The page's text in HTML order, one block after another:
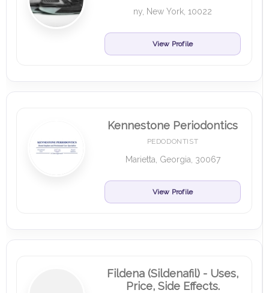
ny, New York, 10022
View Profile
Kennestone Periodontics
PEDODONTIST
Marietta, Georgia, 30067
View Profile
Fildena (Sildenafil) - Uses,
Price, Side Effects.